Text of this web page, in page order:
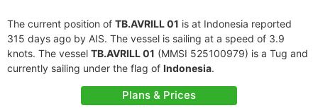
The current position of TB.AVRILL 01 is at Indonesia reported
315 days ago by AIS. The vessel is sailing at a speed of 3.9
knots. The vessel TB.AVRILL 01 (MMSI 525100979) is a Tug and
currently sailing under the flag of Indonesia.
Plans & Prices